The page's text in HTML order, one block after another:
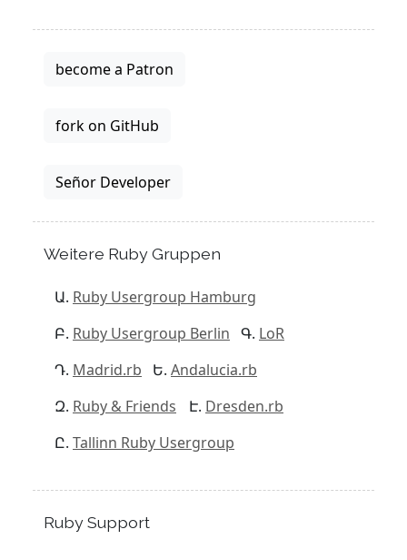
become a Patron
fork on GitHub
Señor Developer
Weitere Ruby Gruppen
Ruby Usergroup Hamburg
Ruby Usergroup Berlin
LoR
Madrid.rb
Andalucia.rb
Ruby & Friends
Dresden.rb
Tallinn Ruby Usergroup
Ruby Support